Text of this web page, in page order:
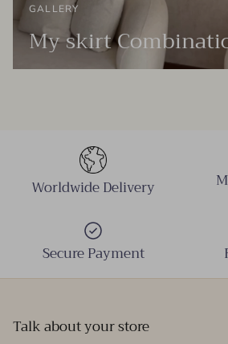
GALLERY
My skirt
Worldwide Delivery
Secure Payment
Talk about your store